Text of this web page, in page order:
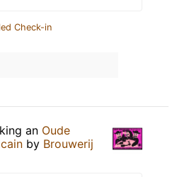
Check-in
an Oude
by Brouwerij